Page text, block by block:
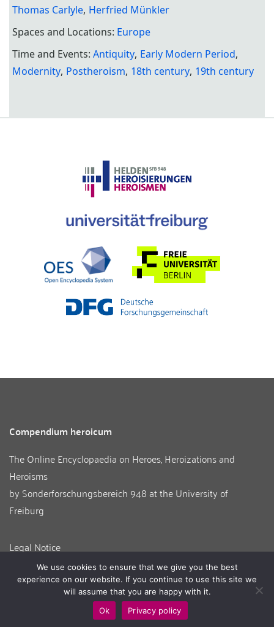
Thomas Carlyle Herfried Münkler
Spaces and Locations: Europe
Time and Events: Antiquity Early Modern Period
Modernity Postheroism 18th century 19th century
Compendium heroicum
The Online Encyclopaedia on Heroes, Heroizations and
Heroisms
by Sonderforschungsbereich 948 at theUniversity of
Freiburg
Legal Notice
Contact
About us
We use cookies to ensure that we give you the best
experience on our website. If you continue to use this site we
will assume that you are happy with it.
Ok
Privacy policy